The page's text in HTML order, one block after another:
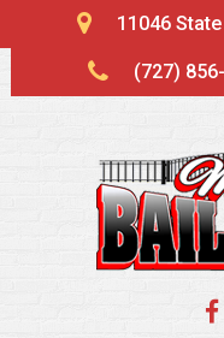
11046
(727)